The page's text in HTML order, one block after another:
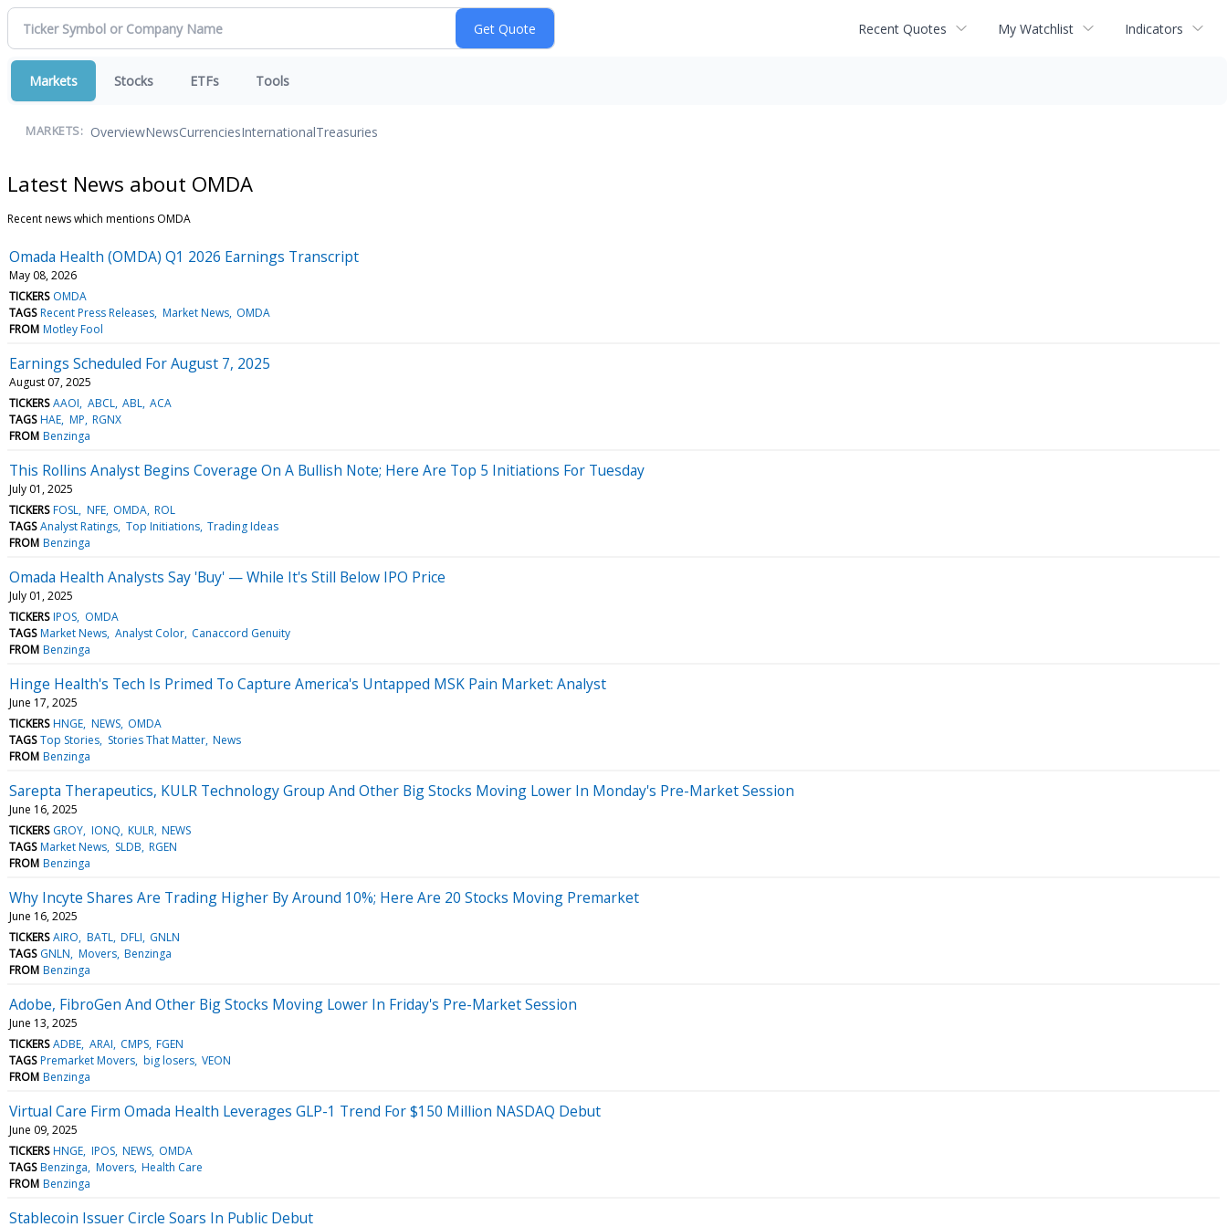
Recent Quotes My Watchlist Indicators
Markets Stocks ETFs Tools
MARKETS: OverviewNewsCurrenciesInternationalTreasuries
Latest News about OMDA
Recent news which mentions OMDA
Omada Health (OMDA) Q1 2026 Earnings Transcript
May 08, 2026
TICKERS OMDA
TAGS Recent Press Releases Market News OMDA
FROM Motley Fool
Earnings Scheduled For August 7, 2025
August 07, 2025
TICKERS AAOI ABCL ABL ACA
TAGS HAE MP RGNX
FROM Benzinga
This Rollins Analyst Begins Coverage On A Bullish Note; Here Are Top 5 Initiations For Tuesday
July 01, 2025
TICKERS FOSL NFE OMDA ROL
TAGS Analyst Ratings Top Initiations Trading Ideas
FROM Benzinga
Omada Health Analysts Say 'Buy' — While It's Still Below IPO Price
July 01, 2025
TICKERS IPOS OMDA
TAGS Market News Analyst Color Canaccord Genuity
FROM Benzinga
Hinge Health's Tech Is Primed To Capture America's Untapped MSK Pain Market: Analyst
June 17, 2025
TICKERS HNGE NEWS OMDA
TAGS Top Stories Stories That Matter News
FROM Benzinga
Sarepta Therapeutics, KULR Technology Group And Other Big Stocks Moving Lower In Monday's Pre-Market Session
June 16, 2025
TICKERS GROY IONQ KULR NEWS
TAGS Market News SLDB RGEN
FROM Benzinga
Why Incyte Shares Are Trading Higher By Around 10%; Here Are 20 Stocks Moving Premarket
June 16, 2025
TICKERS AIRO BATL DFLI GNLN
TAGS GNLN Movers Benzinga
FROM Benzinga
Adobe, FibroGen And Other Big Stocks Moving Lower In Friday's Pre-Market Session
June 13, 2025
TICKERS ADBE ARAI CMPS FGEN
TAGS Premarket Movers big losers VEON
FROM Benzinga
Virtual Care Firm Omada Health Leverages GLP-1 Trend For $150 Million NASDAQ Debut
June 09, 2025
TICKERS HNGE IPOS NEWS OMDA
TAGS Benzinga Movers Health Care
FROM Benzinga
Stablecoin Issuer Circle Soars In Public Debut